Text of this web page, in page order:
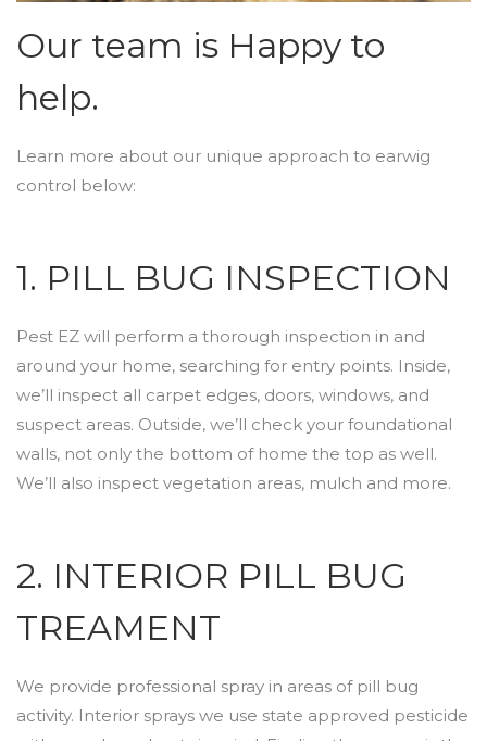
Our team is Happy to
help.
Learn more about our unique approach to earwig
control below:
1. PILL BUG INSPECTION
Pest EZ will perform a thorough inspection in and
around your home, searching for entry points. Inside,
we’ll inspect all carpet edges, doors, windows, and
suspect areas. Outside, we’ll check your foundational
walls, not only the bottom of home the top as well.
We’ll also inspect vegetation areas, mulch and more.
2. INTERIOR PILL BUG
TREAMENT
We provide professional spray in areas of pill bug
activity. Interior sprays we use state approved pesticide